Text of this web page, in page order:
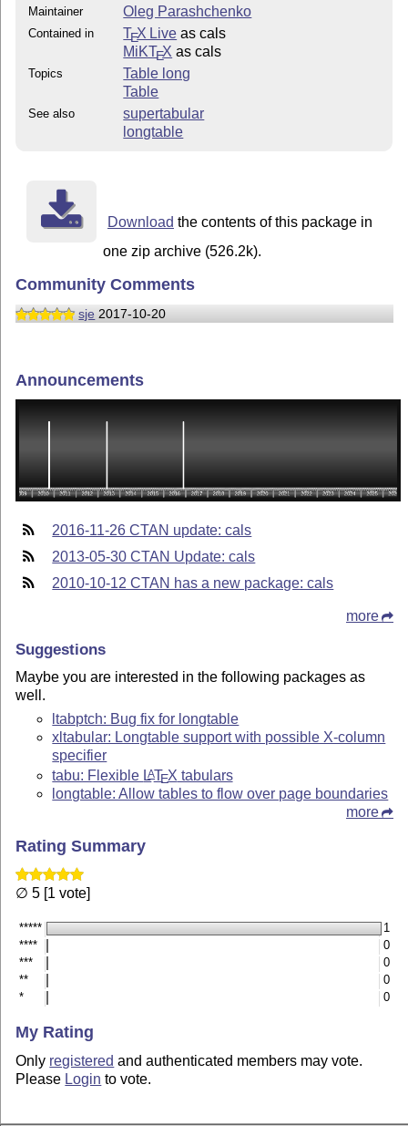
Maintainer Oleg Parashchenko
Contained in TEX Live as cals
MiKTEX as cals
Topics
Table long
Table
See also
supertabular
longtable
Download the contents of this package in
one zip archive (526.2k).
Community Comments
sje 2017-10-20
Announcements
2016-11-26 CTAN update: cals
2013-05-30 CTAN Update: cals
2010-10-12 CTAN has a new package: cals
more
Suggestions
Maybe you are interested in the following packages as
well.
ltabptch: Bug fix for longtable
xltabular: Longtable support with possible X-column
specifier
tabu: Flexible LATEX tabulars
longtable: Allow tables to flow over page boundaries
more
Rating Summary
∅ 5 [1 vote]
*****
1
****
0
***
0
**
0
*
0
My Rating
Only registered and authenticated members may vote.
Please Login to vote.